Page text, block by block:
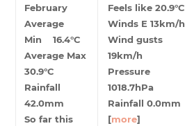
February
Average
Min 16.4°C
Average Max
30.9°C
Rainfall
42.0mm
So far this
Feels like 20.9°C
Winds E 13km/h
Wind gusts
19km/h
Pressure
1018.7hPa
Rainfall 0.0mm
[more]